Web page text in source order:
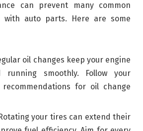
can prevent many common
with auto parts. Here are some
oil changes keep your engine
running smoothly. Follow your
recommendations for oil change
your tires can extend their